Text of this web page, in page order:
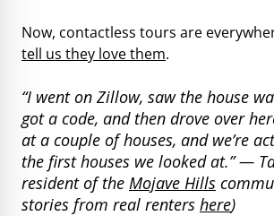
Now, contactless tours are
tell us they love them.
“I went on Zillow, saw the house
got a code, and then drove over
at a couple of houses, and we’re
the first houses we looked at.” —
resident of the Mojave Hills
stories from real renters here)